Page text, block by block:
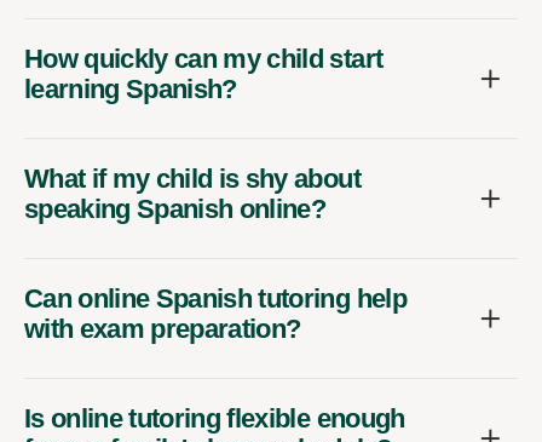
How quickly can my child start
learning Spanish?
What if my child is shy about
speaking Spanish online?
Can online Spanish tutoring help
with exam preparation?
Is online tutoring flexible enough